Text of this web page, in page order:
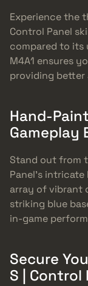
Experience the
Control Panel
compared to its
M4A1 ensures
providing better
Hand-
Gameplay
Stand out from
Panel’s
array of vibrant
striking blue
in-game
Secure
S | Control